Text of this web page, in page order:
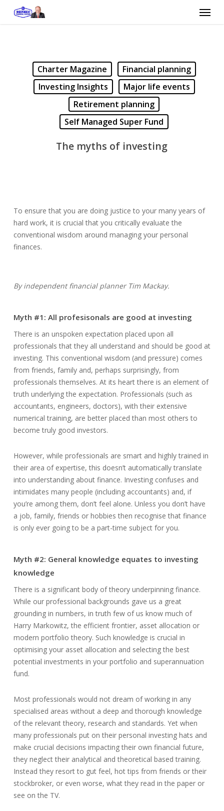
Menu
Charter Magazine
Financial planning
Investing Insights
Major life events
Retirement planning
Self Managed Super Fund
The myths of investing
To ensure that you are doing justice to your many years of
hard work, it is crucial that you critically evaluate the
conventional wisdom around managing your personal
finances.
By independent financial planner Tim Mackay.
Myth #1: All profesisonals are good at investing
There is an unspoken expectation placed upon all
professionals that they all understand and should be good at
investing. This conventional wisdom (and pressure) comes
from friends, family and, perhaps surprisingly, from
professionals themselves. At its heart there is an element of
truth underlying the expectation. Professionals (such as
accountants, engineers, doctors), with their extensive
numerical training, are better placed than most others to
become truly good investors.
However, while professionals are smart and highly trained in
their area of expertise, this doesn’t automatically translate
into understanding about finance. Investing confuses and
intimidates many people (including accountants) and, if
you’re among them, don’t feel alone. Unless you don’t have
a job, family, friends or hobbies then recognise that finance
is only ever going to be a part-time subject for you.
Myth #2: General knowledge equates to investing
knowledge
There is a significant body of theory underpinning finance.
While our professional backgrounds gave us a great
grounding in numbers, in truth few of us know much of
Harry Markowitz, the efficient frontier, asset allocation or
modern portfolio theory. Such knowledge is crucial in
optimising your asset allocation and selecting the best
potential investments in your portfolio and superannuation
fund.
Most professionals would not dream of working in any
specialised areas without a deep and thorough knowledge
of the relevant theory, research and standards. Yet when
many professionals put on their personal investing hats and
make crucial decisions impacting their own financial future,
they neglect their analytical and theoretical based training.
Instead they resort to gut feel, hot tips from friends or their
stockbroker, or even worse, what they read in the paper or
see on the TV.